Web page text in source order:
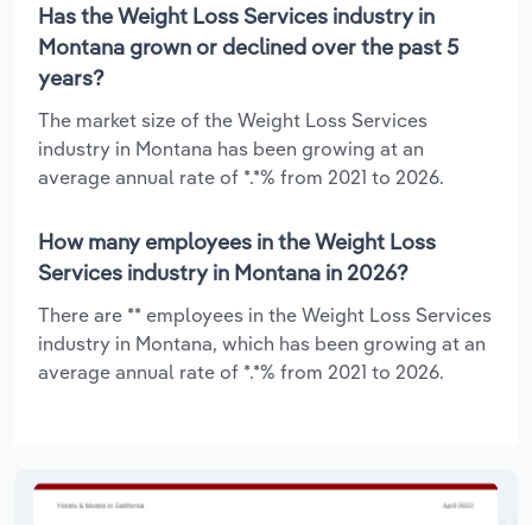
Has the Weight Loss Services industry in
Montana grown or declined over the past 5
years?
The market size of the Weight Loss Services
industry in Montana has been growing at an
average annual rate of *.*% from 2021 to 2026.
How many employees in the Weight Loss
Services industry in Montana in 2026?
There are ** employees in the Weight Loss Services
industry in Montana, which has been growing at an
average annual rate of *.*% from 2021 to 2026.